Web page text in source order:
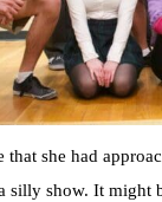
she had
silly show. It might